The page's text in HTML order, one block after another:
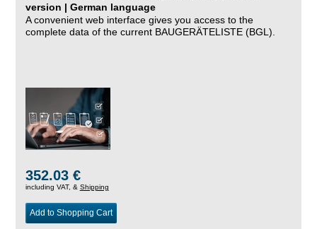
version | German language
A convenient web interface gives you access to the
complete data of the current BAUGERÄTELISTE (BGL).
352.03 €
including VAT, & Shipping
Add to Shopping Cart